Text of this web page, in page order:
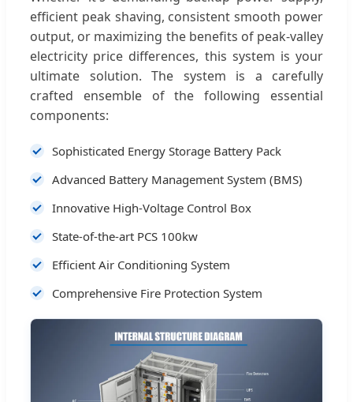
efficient peak shaving, consistent smooth power
output, or maximizing the benefits of peak-valley
electricity price differences, this system is your
ultimate solution. The system is a carefully
crafted ensemble of the following essential
components:
Sophisticated Energy Storage Battery Pack
Advanced Battery Management System (BMS)
Innovative High-Voltage Control Box
State-of-the-art PCS 100kw
Efficient Air Conditioning System
Comprehensive Fire Protection System